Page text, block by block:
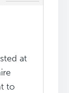
at
to